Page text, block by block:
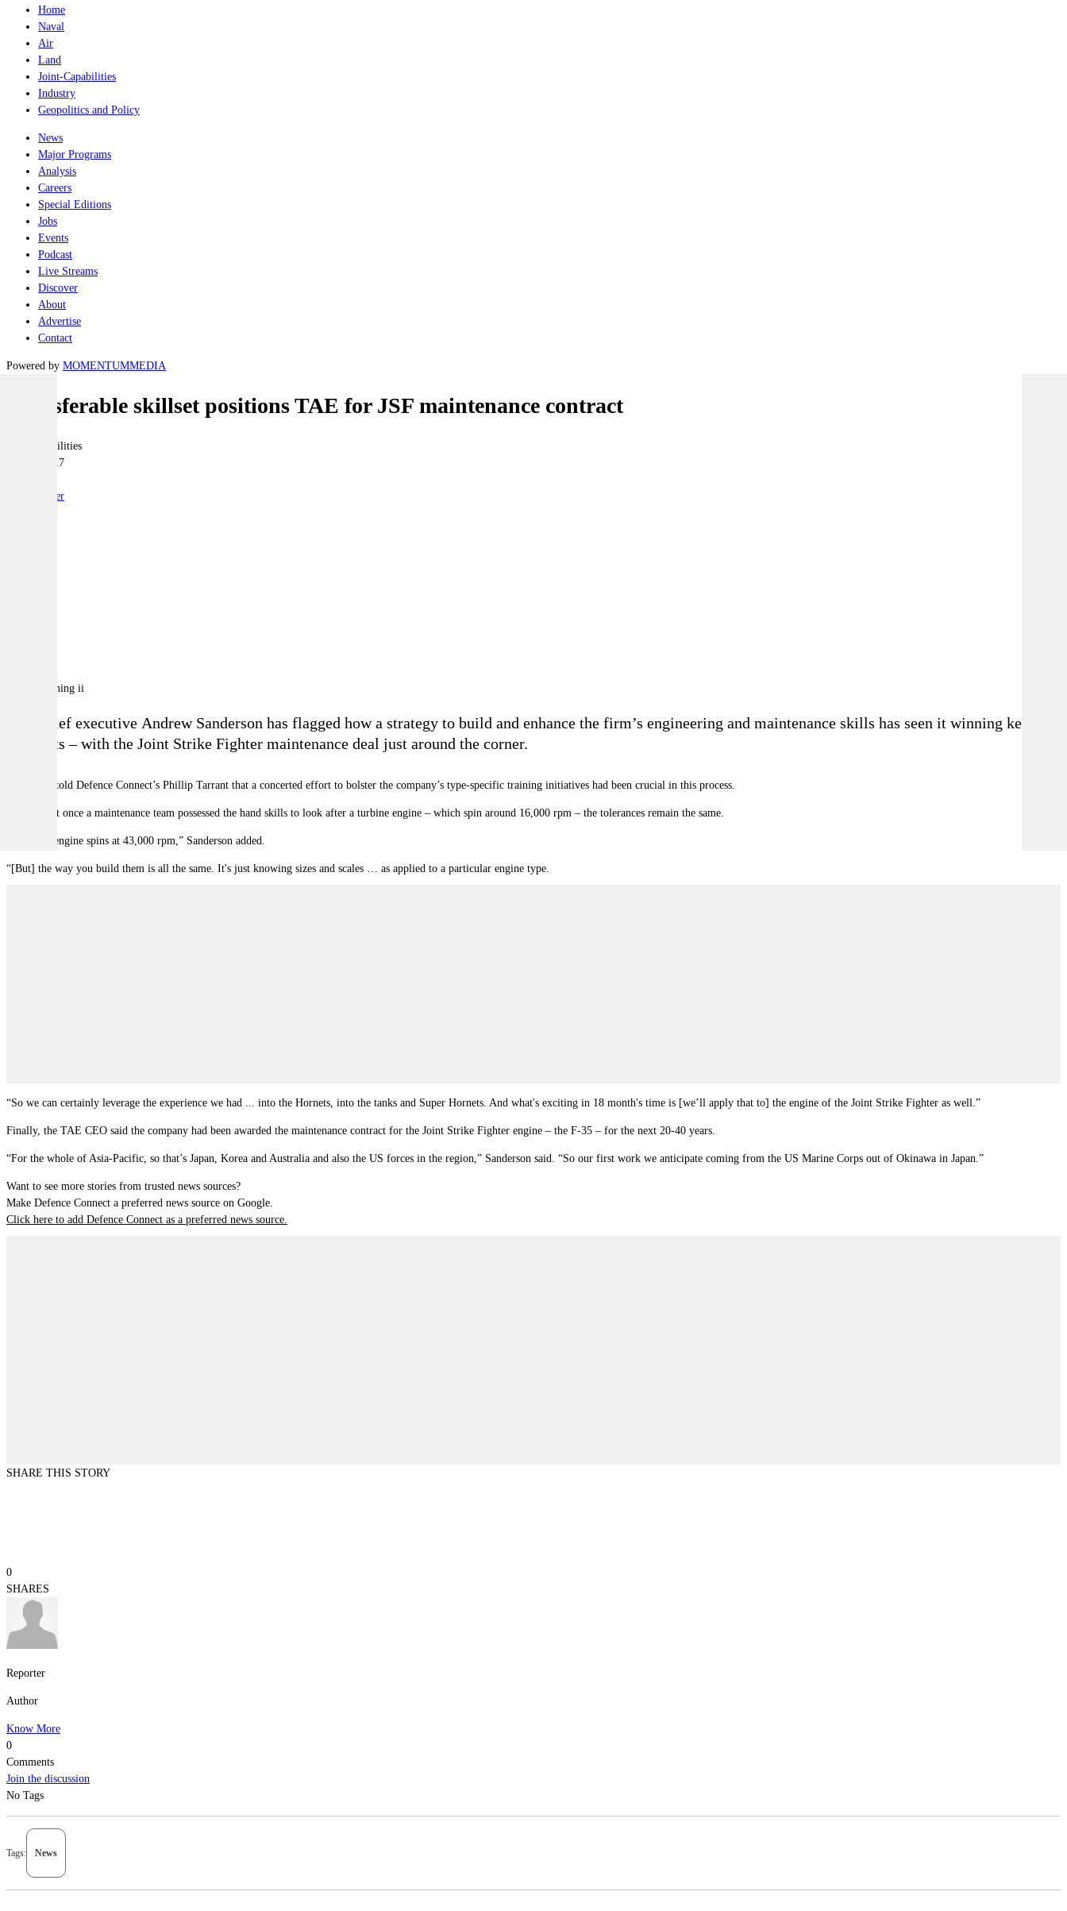
Home
Naval
Air
Land
Joint-Capabilities
Industry
Geopolitics and Policy
News
Major Programs
Analysis
Careers
Special Editions
Jobs
Events
Podcast
Live Streams
Discover
About
Advertise
Contact
Powered by MOMENTUMMEDIA
Transferable skillset positions TAE for JSF maintenance contract
Joint-capabilities
25 July 2017
Reporter
TAE chief executive Andrew Sanderson has flagged how a strategy to build and enhance the firm’s engineering and maintenance skills has seen it winning key
contracts – with the Joint Strike Fighter maintenance deal just around the corner.
Sanderson told Defence Connect’s Phillip Tarrant that a concerted effort to bolster the company’s type-specific training initiatives had been crucial in this process
He said that once a maintenance team possessed the hand skills to look after a turbine engine – which spin around 16,000 rpm – the tolerances remain the same.
“The tank engine spins at 43,000 rpm,” Sanderson added.
“[But] the way you build them is all the same. It's just knowing sizes and scales … as applied to a particular engine type.
“So we can certainly leverage the experience we had ... into the Hornets, into the tanks and Super Hornets. And what's exciting in 18 month's time is [we’ll apply that to] the engine of the Joint Strike Fighter as well.”
Finally, the TAE CEO said the company had been awarded the maintenance contract for the Joint Strike Fighter engine – the F-35 – for the next 20-40 years.
“For the whole of Asia-Pacific, so that’s Japan, Korea and Australia and also the US forces in the region,” Sanderson said. “So our first work we anticipate coming from the US Marine Corps out of Okinawa in Japan.”
Want to see more stories from trusted news sources?
Make Defence Connect a preferred news source on Google.
Click here to add Defence Connect as a preferred news source.
SHARE THIS STORY
0
SHARES
Reporter
Author
Know More
0
Comments
Join the discussion
No Tags
Tags: News